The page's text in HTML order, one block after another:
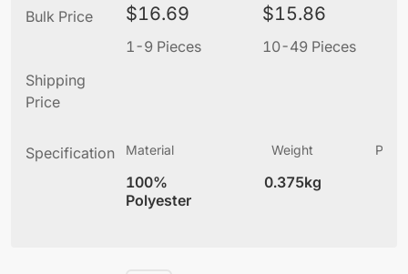
Bulk Price $16.69
1-9 Pieces
$15.86
10-49 Pieces
Shipping
Price
Specification Material
100%
Polyester
Weight
0.375kg